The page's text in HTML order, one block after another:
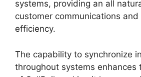
systems, providing an all
customer communications and
efficiency.
The capability to synchronize
throughout systems enhances